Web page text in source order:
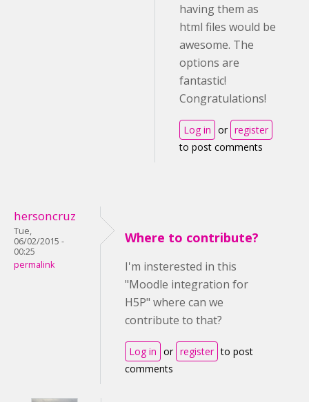
having them as
html files would be
awesome. The
options are
fantastic!
Congratulations!
Log in or register
to post comments
hersoncruz
Tue,
06/02/2015 -
00:25
permalink
Where to contribute?
I'm insterested in this
"Moodle integration for
H5P" where can we
contribute to that?
Log in or register to post
comments